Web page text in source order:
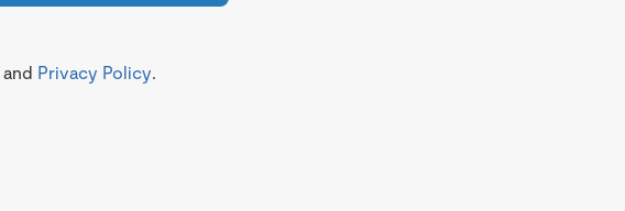
and Privacy Policy